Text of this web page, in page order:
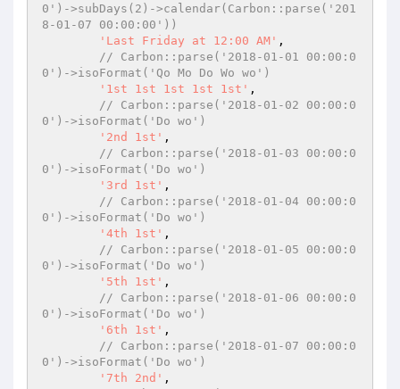
0')->subDays(2)->calendar(Carbon::parse('201
8-01-07 00:00:00'))
'Last Friday at 12:00 AM' ,
// Carbon::parse('2018-01-01 00:00:0
0')->isoFormat('Qo Mo Do Wo wo')
'1st 1st 1st 1st 1st' ,
// Carbon::parse('2018-01-02 00:00:0
0')->isoFormat('Do wo')
'2nd 1st' ,
// Carbon::parse('2018-01-03 00:00:0
0')->isoFormat('Do wo')
'3rd 1st' ,
// Carbon::parse('2018-01-04 00:00:0
0')->isoFormat('Do wo')
'4th 1st' ,
// Carbon::parse('2018-01-05 00:00:0
0')->isoFormat('Do wo')
'5th 1st' ,
// Carbon::parse('2018-01-06 00:00:0
0')->isoFormat('Do wo')
'6th 1st' ,
// Carbon::parse('2018-01-07 00:00:0
0')->isoFormat('Do wo')
'7th 2nd' ,